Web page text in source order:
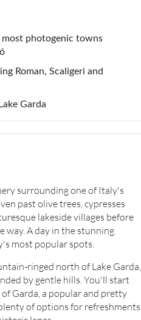
most photogenic towns
Roman, Scaligeri and
Garda
surrounding one of Italy's
past olive trees, cypresses
lakeside villages before
way. A day in the stunning
most popular spots.
ringed north of Lake Garda,
by gentle hills. You'll start
Garda, a popular and pretty
of options for refreshments